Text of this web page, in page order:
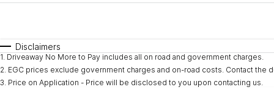
* This estimate is based on a loan term of 5 years and
Disclaimers
1. Driveaway No More to Pay includes all on road and government charges.
2. EGC prices exclude government charges and on-road costs. Contact the
3. Price on Application - Price will be disclosed to you upon contacting us.